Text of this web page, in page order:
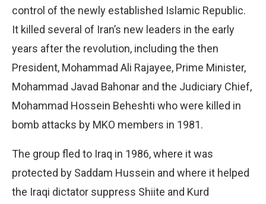
control of the newly established Islamic Republic.
It killed several of Iran’s new leaders in the early
years after the revolution, including the then
President, Mohammad Ali Rajayee, Prime Minister,
Mohammad Javad Bahonar and the Judiciary Chief,
Mohammad Hossein Beheshti who were killed in
bomb attacks by MKO members in 1981.
The group fled to Iraq in 1986, where it was
protected by Saddam Hussein and where it helped
the Iraqi dictator suppress Shiite and Kurd